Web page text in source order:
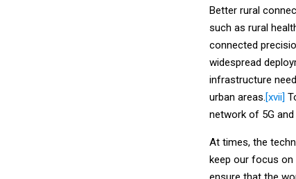
Better rural
such as rural
connected
widespread
infrastructure
urban areas.[xvii]
network of 5G
At times, the
keep our focus on